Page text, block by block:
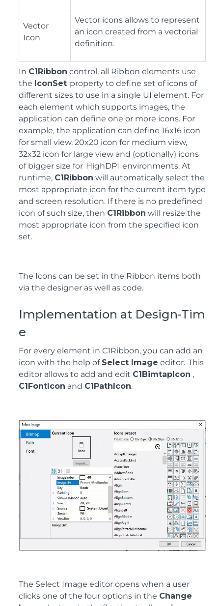
Vector
Icon
Vector icons allows to represent
an icon created from a vectorial
definition.
In C1Ribbon control, all Ribbon elements use
the IconSet property to define set of icons of
different sizes to use in a single UI element. For
each element which supports images, the
application can define one or more icons. For
example, the application can define 16x16 icon
for small view, 20x20 icon for medium view,
32x32 icon for large view and (optionally) icons
of bigger size for HighDPI environments. At
runtime, C1Ribbon will automatically select the
most appropriate icon for the current item type
and screen resolution. If there is no predefined
icon of such size, then C1Ribbon will resize the
most appropriate icon from the specified icon
set.
The Icons can be set in the Ribbon items both
via the designer as well as code.
Implementation at Design-Tim
e
For every element in C1Ribbon, you can add an
icon with the help of Select Image editor. This
editor allows to add and edit C1BimtapIcon ,
C1FontIcon and C1PathIcon.
The Select Image editor opens when a user
clicks one of the four options in the Change